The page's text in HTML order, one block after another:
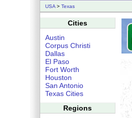
USA > Texas
Cities
Austin
Corpus Christi
Dallas
El Paso
Fort Worth
Houston
San Antonio
Texas Cities
Regions